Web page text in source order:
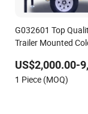
G032601 Top
Trailer Mounted
Signs
US$2,000.00-
1 Piece (MOQ)